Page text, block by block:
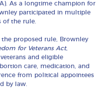
As a longtime champion for
participated in multiple
of the rule.
proposed rule, Brownley
for Veterans Act,
and eligible
care, medication, and
from political appointees
by law.